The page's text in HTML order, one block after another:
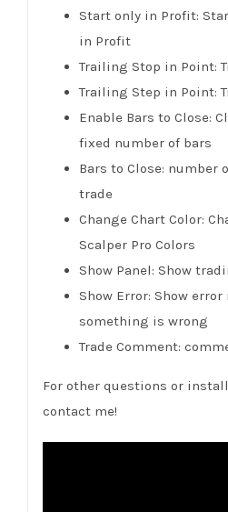
Start only in Profit:
in Profit
Trailing Stop in Point:
Trailing Step in Point:
Enable Bars to Close:
fixed number of bars
Bars to Close: number
trade
Change Chart Color:
Scalper Pro Colors
Show Panel: Show
Show Error: Show
something is wrong
Trade Comment:
For other questions or
contact me!